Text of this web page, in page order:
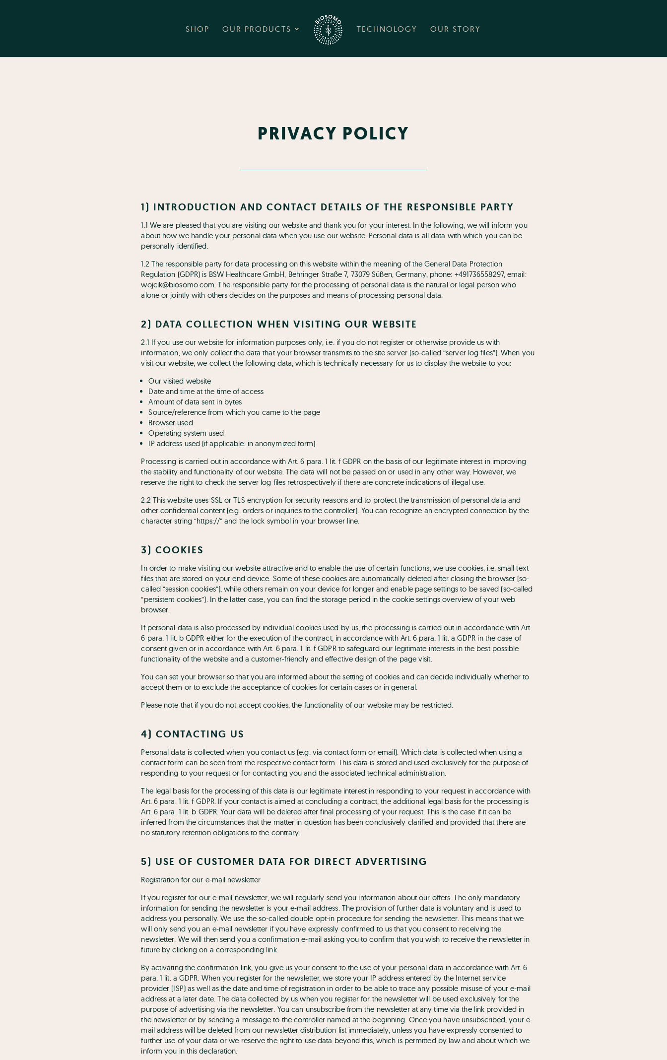
SHOP OUR PRODUCTS TECHNOLOGY OUR STORY
PRIVACY POLICY
1) INTRODUCTION AND CONTACT DETAILS OF THE RESPONSIBLE PARTY
1.1 We are pleased that you are visiting our website and thank you for your interest. In the following, we will inform you
about how we handle your personal data when you use our website. Personal data is all data with which you can be
personally identified.
1.2 The responsible party for data processing on this website within the meaning of the General Data Protection
Regulation (GDPR) is BSW Healthcare GmbH, Behringer Straße 7, 73079 Süßen, Germany, phone: +491736558297, email:
wojcik@biosomo.com. The responsible party for the processing of personal data is the natural or legal person who
alone or jointly with others decides on the purposes and means of processing personal data.
2) DATA COLLECTION WHEN VISITING OUR WEBSITE
2.1 If you use our website for information purposes only, i.e. if you do not register or otherwise provide us with
information, we only collect the data that your browser transmits to the site server (so-called “server log files”). When you
visit our website, we collect the following data, which is technically necessary for us to display the website to you:
Our visited website
Date and time at the time of access
Amount of data sent in bytes
Source/reference from which you came to the page
Browser used
Operating system used
IP address used (if applicable: in anonymized form)
Processing is carried out in accordance with Art. 6 para. 1 lit. f GDPR on the basis of our legitimate interest in improving
the stability and functionality of our website. The data will not be passed on or used in any other way. However, we
reserve the right to check the server log files retrospectively if there are concrete indications of illegal use.
2.2 This website uses SSL or TLS encryption for security reasons and to protect the transmission of personal data and
other confidential content (e.g. orders or inquiries to the controller). You can recognize an encrypted connection by the
character string “https://” and the lock symbol in your browser line.
3) COOKIES
In order to make visiting our website attractive and to enable the use of certain functions, we use cookies, i.e. small text
files that are stored on your end device. Some of these cookies are automatically deleted after closing the browser (so-
called “session cookies”), while others remain on your device for longer and enable page settings to be saved (so-called
“persistent cookies”). In the latter case, you can find the storage period in the cookie settings overview of your web
browser.
If personal data is also processed by individual cookies used by us, the processing is carried out in accordance with Art.
6 para. 1 lit. b GDPR either for the execution of the contract, in accordance with Art. 6 para. 1 lit. a GDPR in the case of
consent given or in accordance with Art. 6 para. 1 lit. f GDPR to safeguard our legitimate interests in the best possible
functionality of the website and a customer-friendly and effective design of the page visit.
You can set your browser so that you are informed about the setting of cookies and can decide individually whether to
accept them or to exclude the acceptance of cookies for certain cases or in general.
Please note that if you do not accept cookies, the functionality of our website may be restricted.
4) CONTACTING US
Personal data is collected when you contact us (e.g. via contact form or email). Which data is collected when using a
contact form can be seen from the respective contact form. This data is stored and used exclusively for the purpose of
responding to your request or for contacting you and the associated technical administration.
The legal basis for the processing of this data is our legitimate interest in responding to your request in accordance with
Art. 6 para. 1 lit. f GDPR. If your contact is aimed at concluding a contract, the additional legal basis for the processing is
Art. 6 para. 1 lit. b GDPR. Your data will be deleted after final processing of your request. This is the case if it can be
inferred from the circumstances that the matter in question has been conclusively clarified and provided that there are
no statutory retention obligations to the contrary.
5) USE OF CUSTOMER DATA FOR DIRECT ADVERTISING
Registration for our e-mail newsletter
If you register for our e-mail newsletter, we will regularly send you information about our offers. The only mandatory
information for sending the newsletter is your e-mail address. The provision of further data is voluntary and is used to
address you personally. We use the so-called double opt-in procedure for sending the newsletter. This means that we
will only send you an e-mail newsletter if you have expressly confirmed to us that you consent to receiving the
newsletter. We will then send you a confirmation e-mail asking you to confirm that you wish to receive the newsletter in
future by clicking on a corresponding link.
By activating the confirmation link, you give us your consent to the use of your personal data in accordance with Art. 6
para. 1 lit. a GDPR. When you register for the newsletter, we store your IP address entered by the Internet service
provider (ISP) as well as the date and time of registration in order to be able to trace any possible misuse of your e-mail
address at a later date. The data collected by us when you register for the newsletter will be used exclusively for the
purpose of advertising via the newsletter. You can unsubscribe from the newsletter at any time via the link provided in
the newsletter or by sending a message to the controller named at the beginning. Once you have unsubscribed, your e-
mail address will be deleted from our newsletter distribution list immediately, unless you have expressly consented to
further use of your data or we reserve the right to use data beyond this, which is permitted by law and about which we
inform you in this declaration.